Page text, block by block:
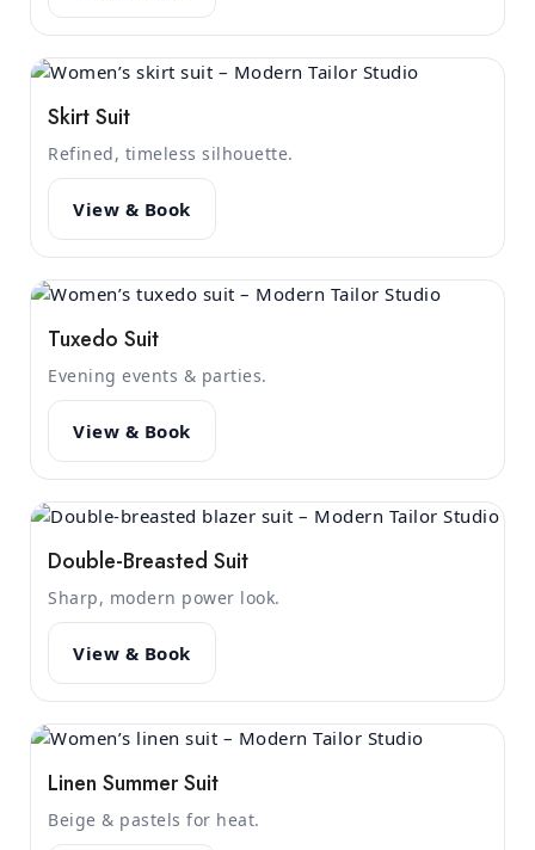
Skirt Suit
Refined, timeless silhouette.
View & Book
Tuxedo Suit
Evening events & parties.
View & Book
Double-Breasted Suit
Sharp, modern power look.
View & Book
Linen Summer Suit
Beige & pastels for heat.